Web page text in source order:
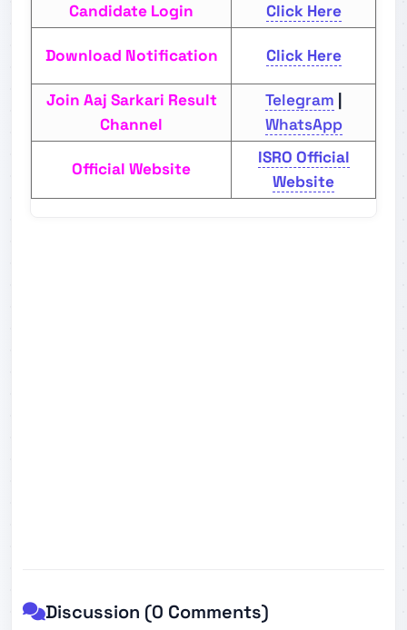
Candidate Login
Click Here
Download Notification Click Here
Join Aaj Sarkari Result
Channel
Telegram
WhatsApp
Official Website
ISRO Official
Website
Discussion (0 Comments)